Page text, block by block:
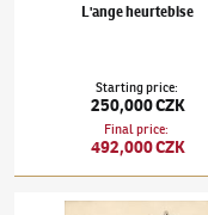
L'ange heurtebise
Starting price:
250,000 CZK
Final price:
492,000 CZK
Jindřich Štyrský(1899–1942)